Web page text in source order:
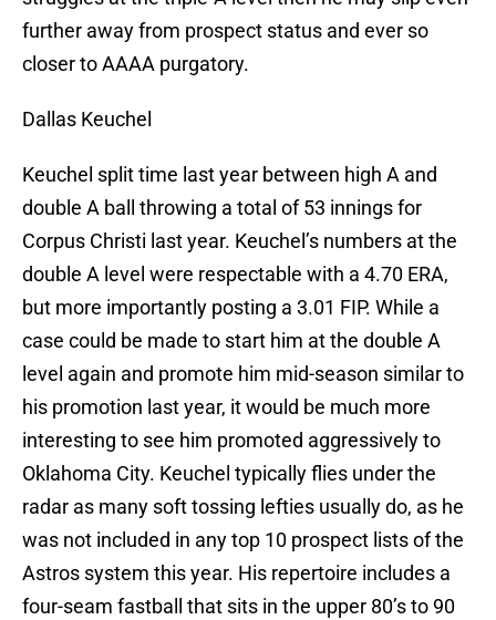
further away from prospect status and ever so
closer to AAAA purgatory.
Dallas Keuchel
Keuchel split time last year between high A and
double A ball throwing a total of 53 innings for
Corpus Christi last year. Keuchel’s numbers at the
double A level were respectable with a 4.70 ERA,
but more importantly posting a 3.01 FIP. While a
case could be made to start him at the double A
level again and promote him mid-season similar to
his promotion last year, it would be much more
interesting to see him promoted aggressively to
Oklahoma City. Keuchel typically flies under the
radar as many soft tossing lefties usually do, as he
was not included in any top 10 prospect lists of the
Astros system this year. His repertoire includes a
four-seam fastball that sits in the upper 80’s to 90